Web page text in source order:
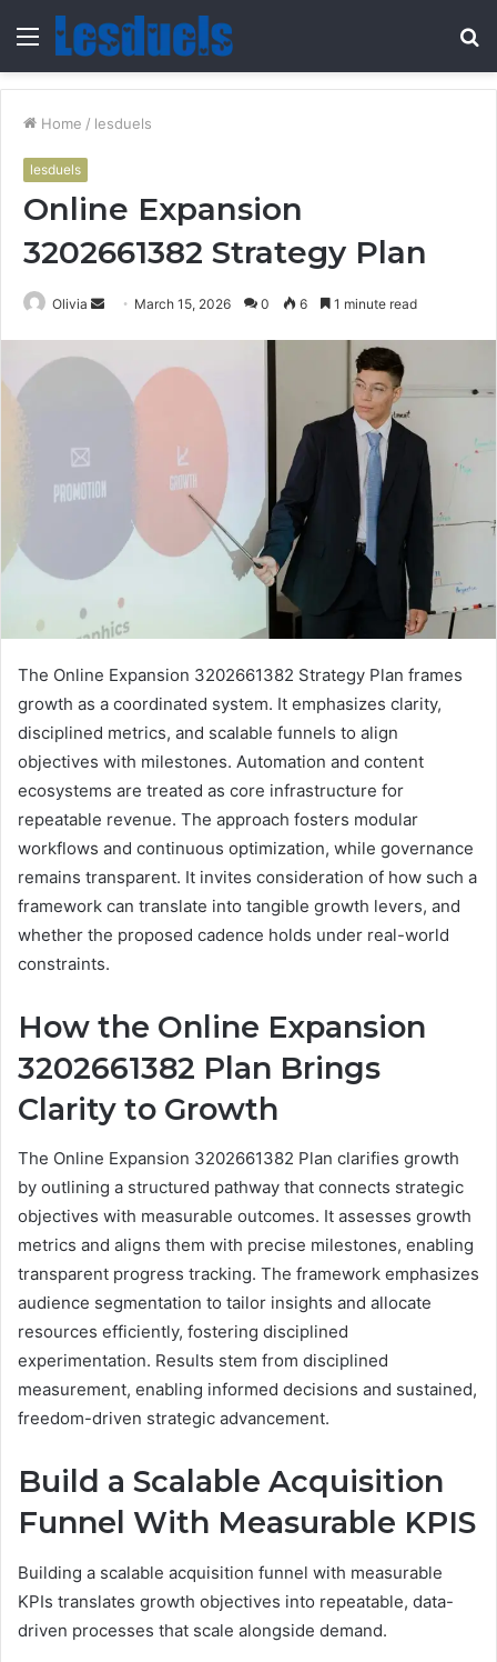
Menu
Home / lesduels
lesduels
Online Expansion
3202661382 Strategy Plan
Olivia
Send March 15, 2026 0 6 1 minute read
The Online Expansion 3202661382 Strategy Plan frames
growth as a coordinated system. It emphasizes clarity,
disciplined metrics, and scalable funnels to align
objectives with milestones. Automation and content
ecosystems are treated as core infrastructure for
repeatable revenue. The approach fosters modular
workflows and continuous optimization, while governance
remains transparent. It invites consideration of how such a
framework can translate into tangible growth levers, and
whether the proposed cadence holds under real-world
constraints.
How the Online Expansion
3202661382 Plan Brings
Clarity to Growth
The Online Expansion 3202661382 Plan clarifies growth
by outlining a structured pathway that connects strategic
objectives with measurable outcomes. It assesses growth
metrics and aligns them with precise milestones, enabling
transparent progress tracking. The framework emphasizes
audience segmentation to tailor insights and allocate
resources efficiently, fostering disciplined
experimentation. Results stem from disciplined
measurement, enabling informed decisions and sustained,
freedom-driven strategic advancement.
Build a Scalable Acquisition
Funnel With Measurable KPIS
Building a scalable acquisition funnel with measurable
KPIs translates growth objectives into repeatable, data-
driven processes that scale alongside demand.